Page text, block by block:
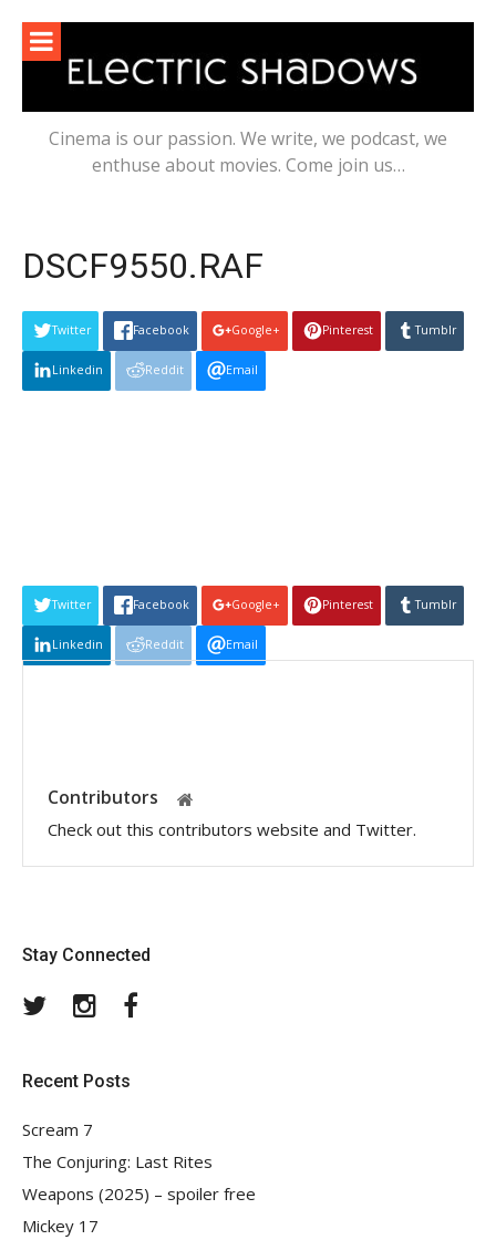
content
Cinema is our passion. We write, we podcast, we
enthuse about movies. Come join us…
DSCF9550.RAF
Twitter Facebook Google+ Pinterest Tumblr
Linkedin Reddit Email
Twitter Facebook Google+ Pinterest Tumblr
Linkedin Reddit Email
Contributors
Check out this contributors website and Twitter.
Stay Connected
TwitterInstagram
Recent Posts
Scream 7
The Conjuring: Last Rites
Weapons (2025) – spoiler free
Mickey 17